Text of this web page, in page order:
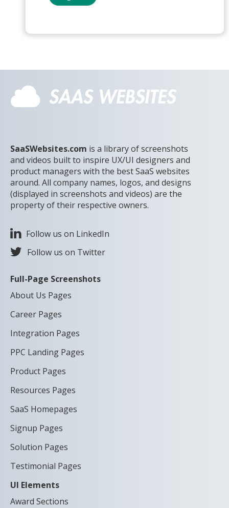
SaaSWebsites.com is a library of screenshots
and videos built to inspire UX/UI designers and
product managers with the best SaaS websites
around. All company names, logos, and designs
(displayed in screenshots and videos) are the
property of their respective owners.
Follow us on LinkedIn
Follow us on Twitter
Full-Page Screenshots
About Us Pages
Career Pages
Integration Pages
PPC Landing Pages
Product Pages
Resources Pages
SaaS Homepages
Signup Pages
Solution Pages
Testimonial Pages
UI Elements
Award Sections